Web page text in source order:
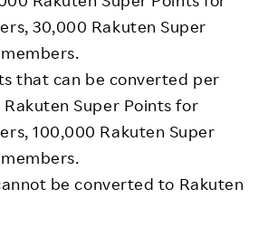
30,000 Rakuten Super
that can be converted per
Super Points for
100,000 Rakuten Super
be converted to Rakuten